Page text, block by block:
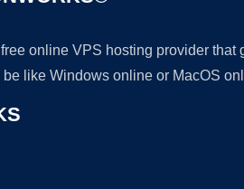
online VPS hosting provider
like Windows online or MacOS